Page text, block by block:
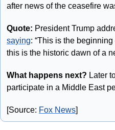
after news of the ceasefire
Quote:
saying: “This is the
this is the historic dawn of a
What happens next? Later
participate in a Middle East
[Source: Fox News]